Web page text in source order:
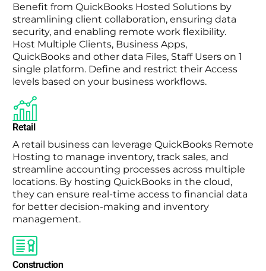
Benefit from QuickBooks Hosted Solutions by
streamlining client collaboration, ensuring data
security, and enabling remote work flexibility.
Host Multiple Clients, Business Apps,
QuickBooks and other data Files, Staff Users on 1
single platform. Define and restrict their Access
levels based on your business workflows.
Retail
A retail business can leverage QuickBooks Remote
Hosting to manage inventory, track sales, and
streamline accounting processes across multiple
locations. By hosting QuickBooks in the cloud,
they can ensure real-time access to financial data
for better decision-making and inventory
management.
Construction